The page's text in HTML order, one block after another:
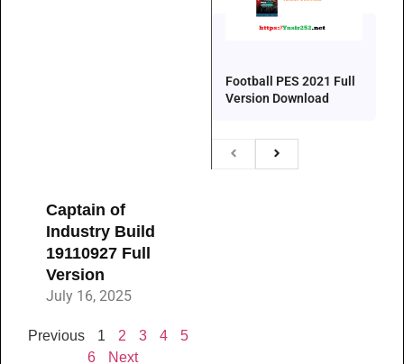
Captain of
Industry Build
19110927 Full
Version
July 16, 2025
Previous 1 2 3 4
5
6
Next
Football PES 2021 Full
Version Download